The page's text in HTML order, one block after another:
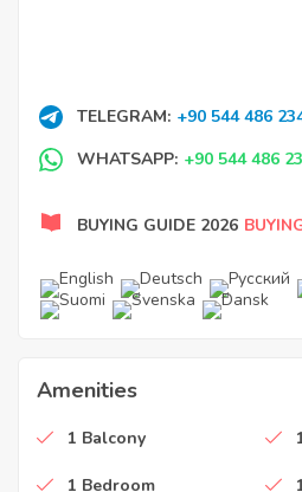
TELEGRAM: +90 544 486
WHATSAPP: +90 544 486
BUYING GUIDE 2026
Amenities
1 Balcony
1 Bedroom